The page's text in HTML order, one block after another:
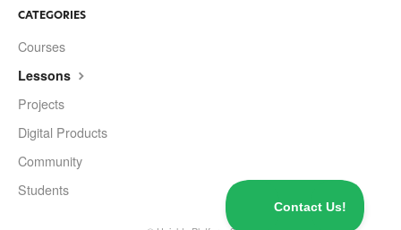
CATEGORIES
Courses
Lessons
Projects
Digital Products
Community
Students